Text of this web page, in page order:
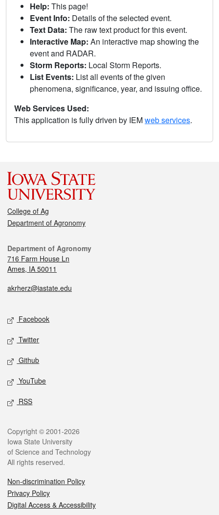
Help: This page!
Event Info: Details of the selected event.
Text Data: The raw text product for this event.
Interactive Map: An interactive map showing the
event and RADAR.
Storm Reports: Local Storm Reports.
List Events: List all events of the given
phenomena, significance, year, and issuing office.
Web Services Used:
This application is fully driven by IEMweb services.
College of Ag
Department of Agronomy
Department of Agronomy
716 Farm House Ln
Ames, IA 50011
akrherz@iastate.edu
Facebook
Twitter
Github
YouTube
RSS
Copyright © 2001-2026
Iowa State University
of Science and Technology
All rights reserved.
Non-discrimination Policy
Privacy Policy
Digital Access & Accessibility